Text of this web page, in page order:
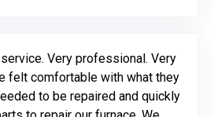
Very professional. Very
felt comfortable with what they
to be repaired and quickly